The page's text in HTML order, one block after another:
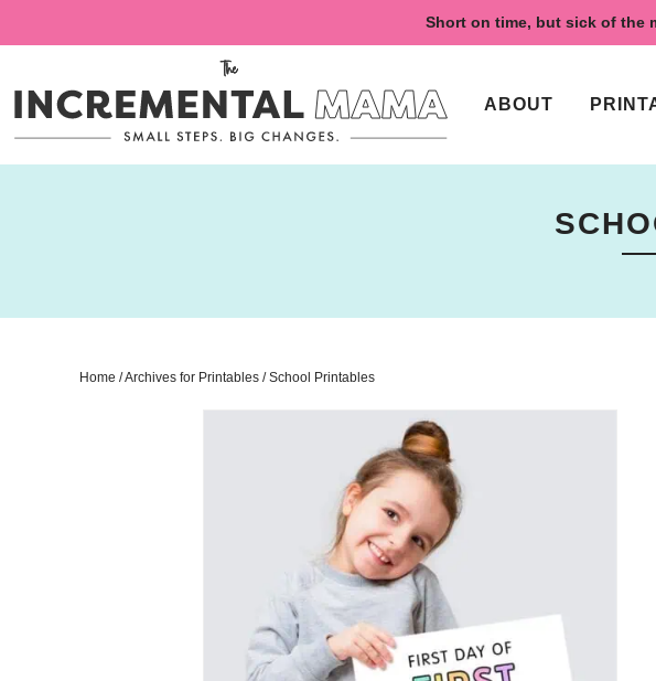
to
navigation
Skip
main
content
Short on time, but sick of the
ABOUT
Home /Archives for Printables /School Printables